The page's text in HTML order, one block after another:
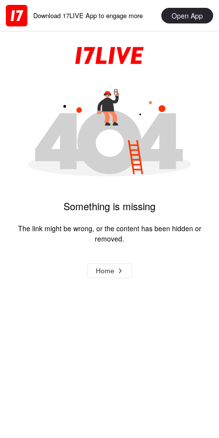
Download 17LIVE App to engage more Open App
Something is missing
The link might be wrong, or the content has been hidden or
removed.
Home